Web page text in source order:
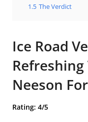
1.5 The Verdict
Ice Road
Neeson
Rating: 4/5